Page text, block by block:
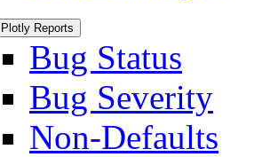
Plotly Reports
Bug Status
Bug Severity
Non-Defaults